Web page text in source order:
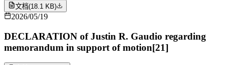
文档(18.1 KB)
2026/05/19
DECLARATION of Justin R. Gaudio regarding
memorandum in support of motion[21]